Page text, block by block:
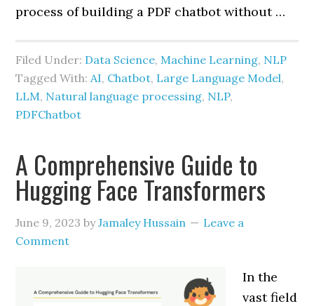
process of building a PDF chatbot without …
Filed Under: Data Science, Machine Learning, NLP
Tagged With:AI, Chatbot, Large Language Model,
LLM, Natural language processing, NLP,
PDFChatbot
A Comprehensive Guide to
Hugging Face Transformers
June 9, 2023 byJamaley Hussain
Leave a
Comment
In the
vast field